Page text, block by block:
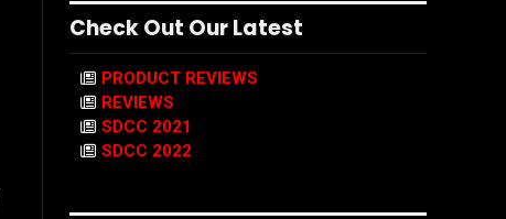
Check Out Our Latest
PRODUCT REVIEWS
REVIEWS
SDCC 2021
SDCC 2022